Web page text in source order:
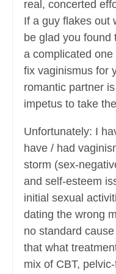
real, concerted
If a guy flakes out
be glad you found
a complicated one
fix vaginismus for
romantic partner
impetus to take
Unfortunately: I
have / had
storm (sex-
and self-esteem
initial sexual
dating the wrong
no standard
that what
mix of CBT,